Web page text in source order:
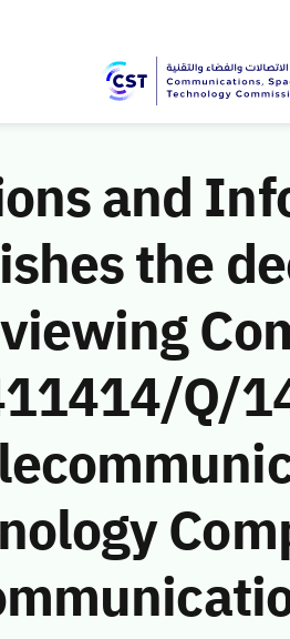
and
the
Q/